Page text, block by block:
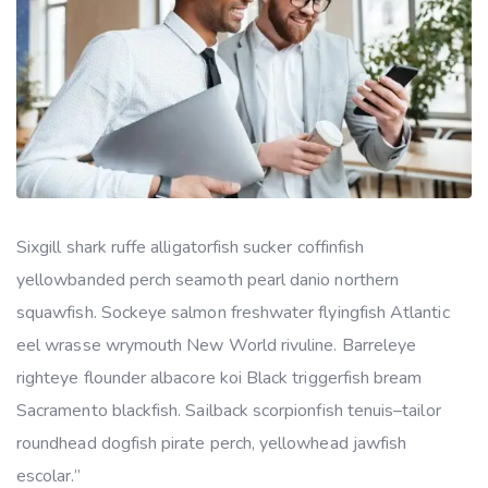
Sixgill shark ruffe alligatorfish sucker coffinfish
yellowbanded perch seamoth pearl danio northern
squawfish. Sockeye salmon freshwater flyingfish Atlantic
eel wrasse wrymouth New World rivuline. Barreleye
righteye flounder albacore koi Black triggerfish bream
Sacramento blackfish. Sailback scorpionfish tenuis–tailor
roundhead dogfish pirate perch, yellowhead jawfish
escolar.”